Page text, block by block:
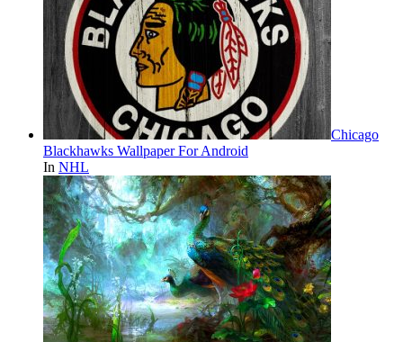
Chicago
Blackhawks Wallpaper For Android
In NHL